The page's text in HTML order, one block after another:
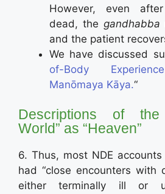
However, even
dead, the gandhabba
and the patient
We have discussed
of-Body
Manōmaya Kāya.“
Descriptions of
World” as “Heaven”
6. Thus, most NDE
had “close encounters with
either terminally ill or